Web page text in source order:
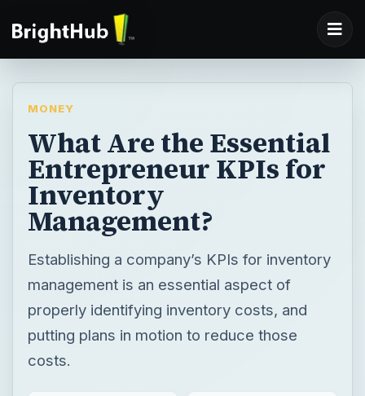
MONEY
What Are the Essential
Entrepreneur KPIs for
Inventory
Management?
Establishing a company’s KPIs for inventory
management is an essential aspect of
properly identifying inventory costs, and
putting plans in motion to reduce those
costs.